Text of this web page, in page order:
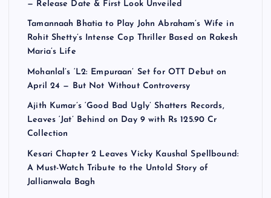
— Release Date & First Look Unveiled
Tamannaah Bhatia to Play John Abraham’s Wife in
Rohit Shetty’s Intense Cop Thriller Based on Rakesh
Maria’s Life
Mohanlal’s ‘L2: Empuraan’ Set for OTT Debut on
April 24 — But Not Without Controversy
Ajith Kumar’s ‘Good Bad Ugly’ Shatters Records,
Leaves ‘Jat’ Behind on Day 9 with Rs 125.90 Cr
Collection
Kesari Chapter 2 Leaves Vicky Kaushal Spellbound:
A Must-Watch Tribute to the Untold Story of
Jallianwala Bagh